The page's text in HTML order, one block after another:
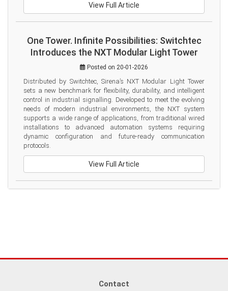
View Full Article
One Tower. Infinite Possibilities: Switchtec
Introduces the NXT Modular Light Tower
Posted on 20-01-2026
Distributed by Switchtec, Sirena’s NXT Modular Light Tower
sets a new benchmark for flexibility, durability, and intelligent
control in industrial signalling. Developed to meet the evolving
needs of modern industrial environments, the NXT system
supports a wide range of applications, from traditional wired
installations to advanced automation systems requiring
dynamic configuration and future-ready communication
protocols.
View Full Article
Contact